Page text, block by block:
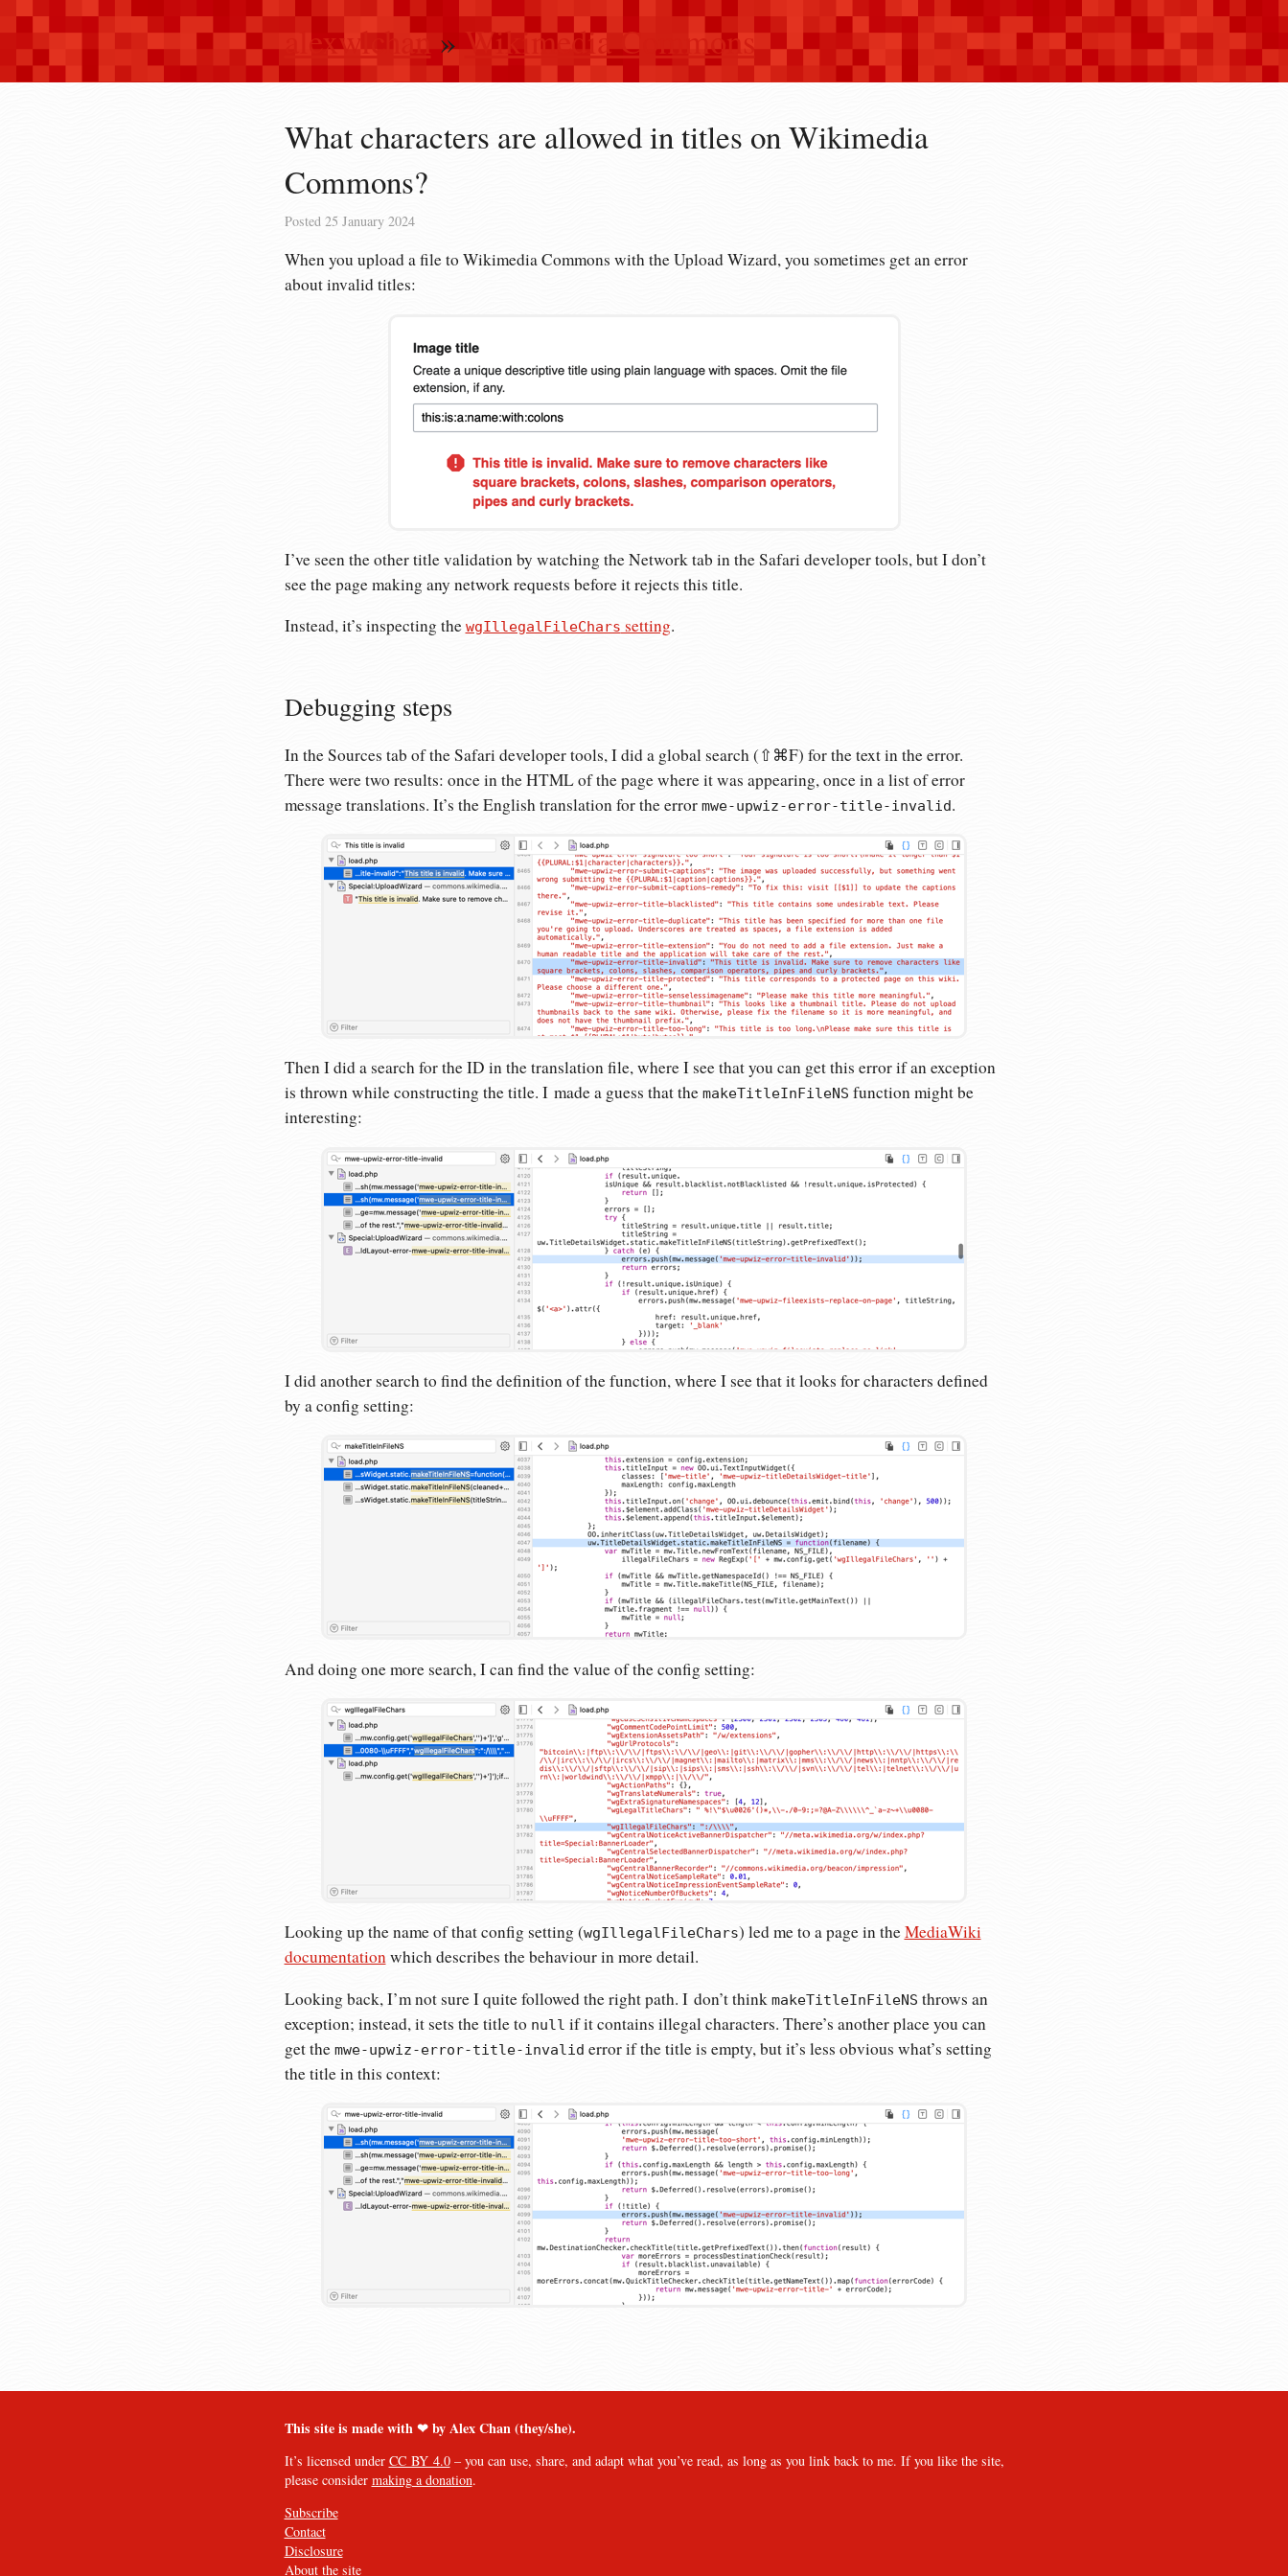
alexwlchan »Wikimedia Commons
What characters are allowed in titles on Wikimedia
Commons?
Posted 25 January 2024
When you upload a file to Wikimedia Commons with the Upload Wizard, you sometimes get an error
about invalid titles:
I’ve seen the other title validation by watching the Network tab in the Safari developer tools, but I don’t
see the page making any network requests before it rejects this title.
Instead, it’s inspecting the wgIllegalFileChars setting.
Debugging steps
In the Sources tab of the Safari developer tools, I did a global search (⇧⌘F) for the text in the error.
There were two results: once in the HTML of the page where it was appearing, once in a list of error
message translations. It’s the English translation for the error mwe-upwiz-error-title-invalid.
Then I did a search for the ID in the translation file, where I see that you can get this error if an exception
is thrown while constructing the title. I made a guess that the makeTitleInFileNS function might be
interesting:
I did another search to find the definition of the function, where I see that it looks for characters defined
by a config setting:
And doing one more search, I can find the value of the config setting:
Looking up the name of that config setting (wgIllegalFileChars) led me to a page in theMediaWiki
documentationwhich describes the behaviour in more detail.
Looking back, I’m not sure I quite followed the right path. I don’t think makeTitleInFileNS throws an
exception; instead, it sets the title to null if it contains illegal characters. There’s another place you can
get the mwe-upwiz-error-title-invalid error if the title is empty, but it’s less obvious what’s setting
the title in this context:
This site is made with ❤︎ by Alex Chan (they/she).
It’s licensed under CC BY 4.0– you can use, share, and adapt what you’ve read, as long as you link back to me. If you like the site,
please consider making a donation.
Subscribe
Contact
Disclosure
About the site